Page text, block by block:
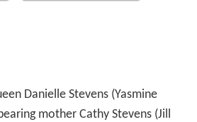
Danielle Stevens (Yasmine
mother Cathy Stevens (Jill